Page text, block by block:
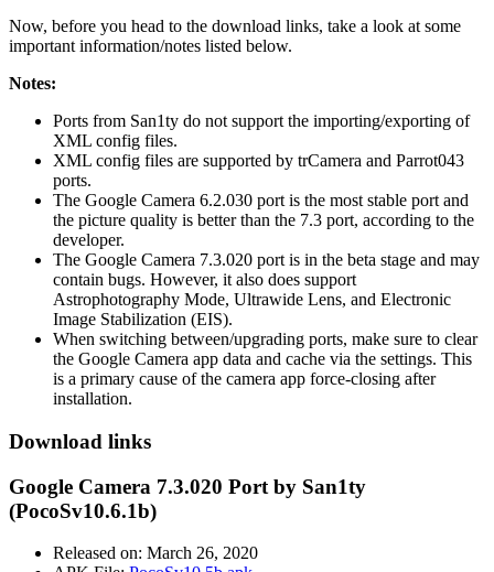
Now, before you head to the download links, take a look at some
important information/notes listed below.
Notes:
Ports from San1ty do not support the importing/exporting of
XML config files.
XML config files are supported by trCamera and Parrot043
ports.
The Google Camera 6.2.030 port is the most stable port and
the picture quality is better than the 7.3 port, according to the
developer.
The Google Camera 7.3.020 port is in the beta stage and may
contain bugs. However, it also does support
Astrophotography Mode, Ultrawide Lens, and Electronic
Image Stabilization (EIS).
When switching between/upgrading ports, make sure to clear
the Google Camera app data and cache via the settings. This
is a primary cause of the camera app force-closing after
installation.
Download links
Google Camera 7.3.020 Port by San1ty
(PocoSv10.6.1b)
Released on: March 26, 2020